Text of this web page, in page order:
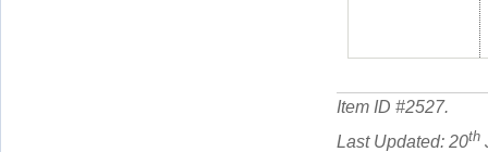
Item ID #2527.
Last Updated: 20th